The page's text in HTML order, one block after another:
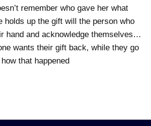
remember who gave her what
holds up the gift will the person who
hand and acknowledge themselves…
wants their gift back, while they go
that happened